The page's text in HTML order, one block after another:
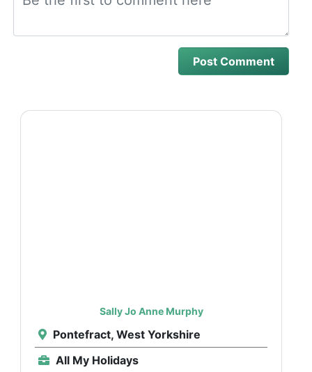
Sally Jo Anne Murphy
Pontefract, West Yorkshire
All My Holidays